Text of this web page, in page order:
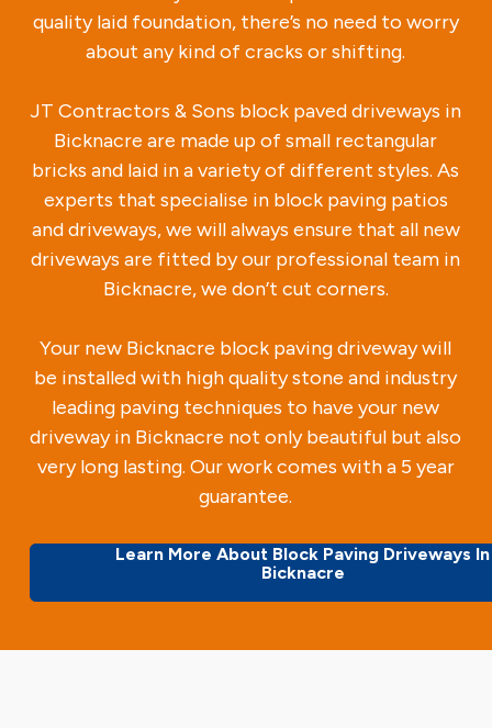
quality laid foundation, there’s no need to worry
about any kind of cracks or shifting.
JT Contractors & Sons block paved driveways in
Bicknacre are made up of small rectangular
bricks and laid in a variety of different styles. As
experts that specialise in block paving patios
and driveways, we will always ensure that all new
driveways are fitted by our professional team in
Bicknacre, we don’t cut corners.
Your new Bicknacre block paving driveway will
be installed with high quality stone and industry
leading paving techniques to have your new
driveway in Bicknacre not only beautiful but also
very long lasting. Our work comes with a 5 year
guarantee.
Learn More About Block Paving Driveways In
Bicknacre